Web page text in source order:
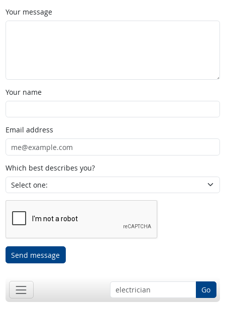
Your message
Your name
Email address
Which best describes you?
Send message
Go